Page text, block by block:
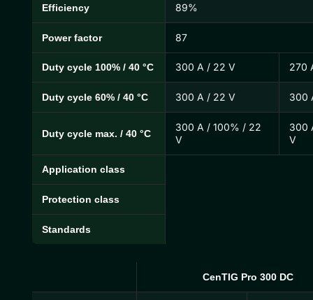
Efficiency 89%
Power factor 87
Duty cycle 100% / 40 °C 300 A / 22 V 270
Duty cycle 60% / 40 °C 300 A / 22 V 300
Duty cycle max. / 40 °C
300 A / 100% / 22
V
300
V
Application class
Protection class
Standards
CenTIG Pro 300 DC